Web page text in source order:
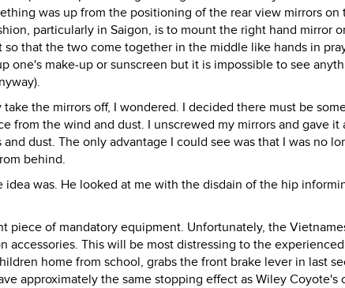
was up from the positioning of the rear view mirrors on
particularly in Saigon, is to mount the right hand mirror
that the two come together in the middle like hands in
one's make-up or sunscreen but it is impossible to see
the mirrors off, I wondered. I decided there must be
from the wind and dust. I unscrewed my mirrors and gave it
dust. The only advantage I could see was that I was no
behind.
was. He looked at me with the disdain of the hip
piece of mandatory equipment. Unfortunately, the
accessories. This will be most distressing to the
home from school, grabs the front brake lever in last
approximately the same stopping effect as Wiley Coyote's